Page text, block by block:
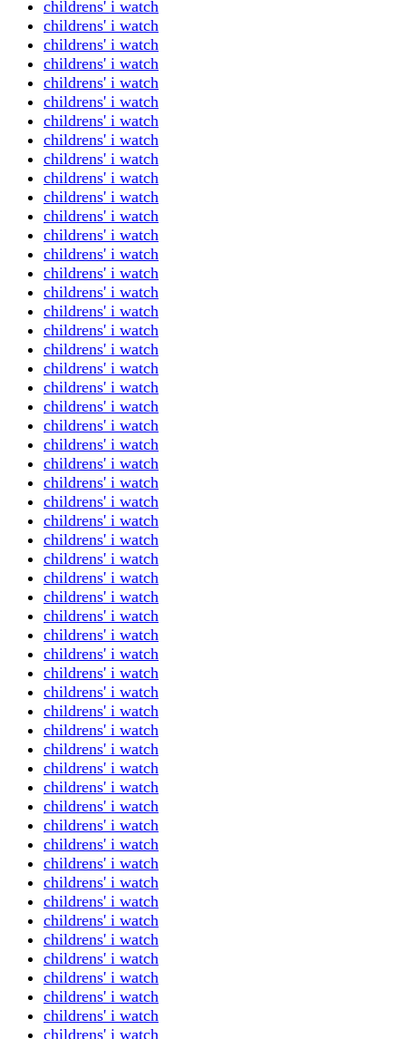
childrens' i watch
childrens' i watch
childrens' i watch
childrens' i watch
childrens' i watch
childrens' i watch
childrens' i watch
childrens' i watch
childrens' i watch
childrens' i watch
childrens' i watch
childrens' i watch
childrens' i watch
childrens' i watch
childrens' i watch
childrens' i watch
childrens' i watch
childrens' i watch
childrens' i watch
childrens' i watch
childrens' i watch
childrens' i watch
childrens' i watch
childrens' i watch
childrens' i watch
childrens' i watch
childrens' i watch
childrens' i watch
childrens' i watch
childrens' i watch
childrens' i watch
childrens' i watch
childrens' i watch
childrens' i watch
childrens' i watch
childrens' i watch
childrens' i watch
childrens' i watch
childrens' i watch
childrens' i watch
childrens' i watch
childrens' i watch
childrens' i watch
childrens' i watch
childrens' i watch
childrens' i watch
childrens' i watch
childrens' i watch
childrens' i watch
childrens' i watch
childrens' i watch
childrens' i watch
childrens' i watch
childrens' i watch
childrens' i watch